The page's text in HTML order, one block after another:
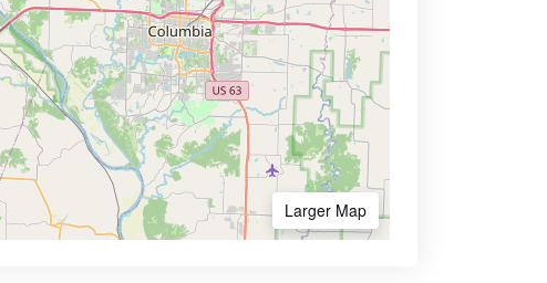
Larger Map